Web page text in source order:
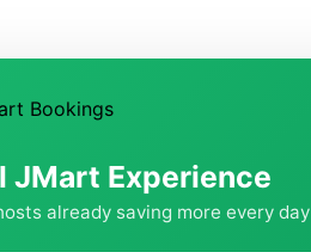
JMart Experience
already saving more every day